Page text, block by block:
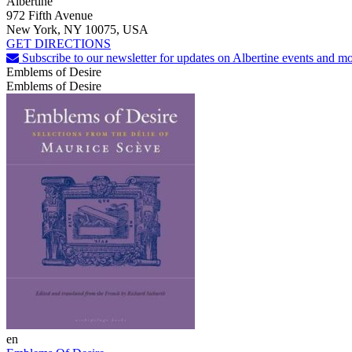
972 Fifth Avenue
New York, NY 10075, USA
GET DIRECTIONS
Subscribe to our newsletter for updates on Albertine events and
Emblems of Desire
Emblems of Desire
en